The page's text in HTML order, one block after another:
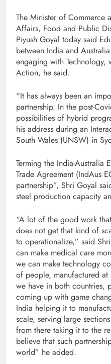
The Minister of Commerce
Affairs, Food and Public
Piyush Goyal today said
between India and
engaging with Technology,
Action, he said.
“It has always been an
partnership. In the post-
possibilities of hybrid
his address during an
South Wales (UNSW) in
Terming the India-Australia
Trade Agreement (IndAus
partnership”, Shri Goyal
steel production capacity
“A lot of the good work
does not get that kind of
to operationalize,” said
can make medical care
we can make technology
of people, manufactured at
we have in both countries,
coming up with game
India helping it to
scale, serving large
from there taking it to the
believe that such
world” he added.